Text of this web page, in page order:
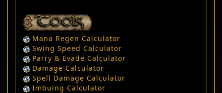
Mana Regen Calculator
Swing Speed Calculator
Parry & Evade Calculator
Damage Calculator
Spell Damage Calculator
Imbuing Calculator